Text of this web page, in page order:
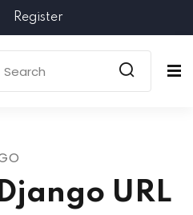
Register
URL